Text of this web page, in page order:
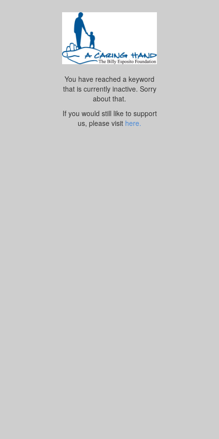
You have reached a keyword
that is currently inactive. Sorry
about that.
If you would still like to support
us, please visit here.